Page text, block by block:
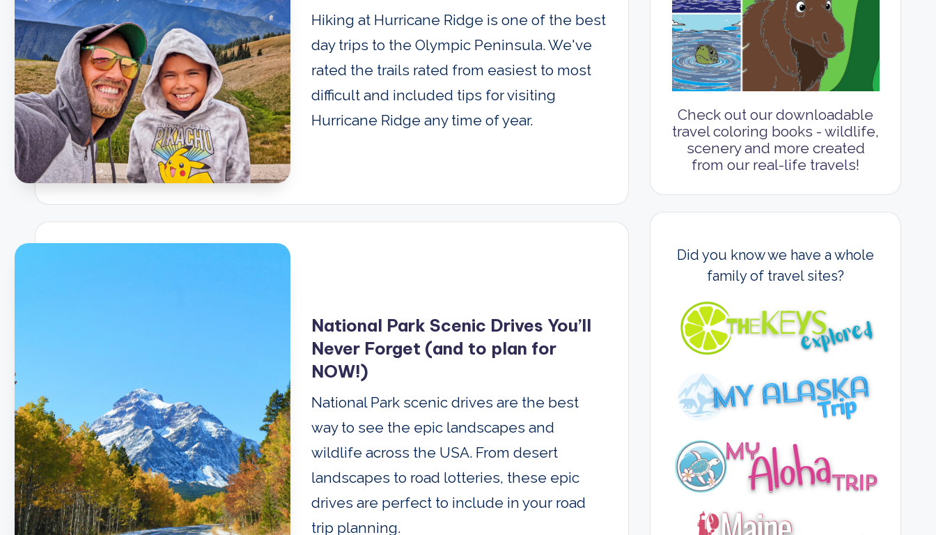
Hiking at Hurricane Ridge is one of the best
day trips to the Olympic Peninsula. We've
rated the trails rated from easiest to most
difficult and included tips for visiting
Hurricane Ridge any time of year.
National Park Scenic Drives You’ll
Never Forget (and to plan for
NOW!)
National Park scenic drives are the best
way to see the epic landscapes and
wildlife across the USA. From desert
landscapes to road lotteries, these epic
drives are perfect to include in your road
trip planning.
Check out our downloadable
travel coloring books - wildlife,
scenery and more created
from our real-life travels!
Did you know we have a whole
family of travel sites?